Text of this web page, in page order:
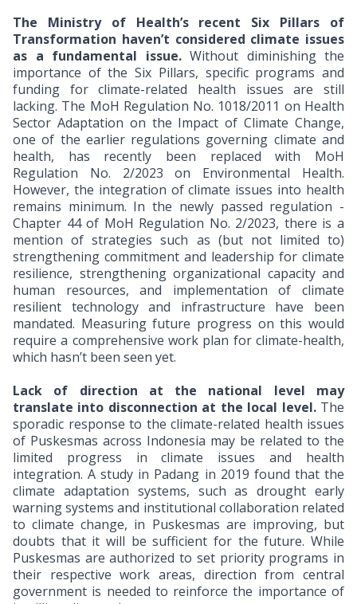
The Ministry of Health’s recent Six Pillars of
Transformation haven’t considered climate issues
as a fundamental issue.Without diminishing the
importance of the Six Pillars, specific programs and
funding for climate-related health issues are still
lacking. The MoH Regulation No. 1018/2011 on Health
Sector Adaptation on the Impact of Climate Change,
one of the earlier regulations governing climate and
health, has recently been replaced with MoH
Regulation No. 2/2023 on Environmental Health.
However, the integration of climate issues into health
remains minimum. In the newly passed regulation -
Chapter 44 of MoH Regulation No. 2/2023, there is a
mention of strategies such as (but not limited to)
strengthening commitment and leadership for climate
resilience, strengthening organizational capacity and
human resources, and implementation of climate
resilient technology and infrastructure have been
mandated. Measuring future progress on this would
require a comprehensive work plan for climate-health,
which hasn’t been seen yet.
Lack of direction at the national level
may
translate into disconnection at the local level. The
sporadic response to the climate-related health issues
of Puskesmas across Indonesia may be related to the
limited progress in climate issues and health
integration. A study in Padang in 2019 found that the
climate adaptation systems, such as drought early
warning systems and institutional collaboration related
to climate change, in Puskesmas are improving, but
doubts that it will be sufficient for the future. While
Puskesmas are authorized to set priority programs in
their respective work areas, direction from central
government is needed to reinforce the importance of